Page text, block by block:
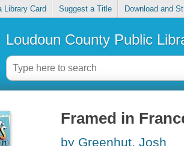
Library Card Suggest a Title Download and
Loudoun County Public
Framed in
by Greenhut, Josh